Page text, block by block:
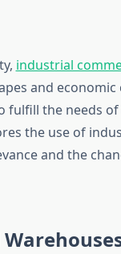
industrial
and
fulfill the needs
the use of
and the